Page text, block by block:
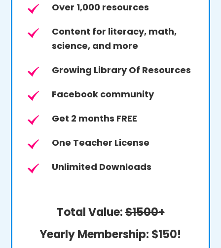
Over 1,000 resources
Content for literacy, math,
science, and more
Growing Library Of Resources
Facebook community
Get 2 months FREE
One Teacher License
Unlimited Downloads
Total Value:$1500+
Yearly Membership: $150!